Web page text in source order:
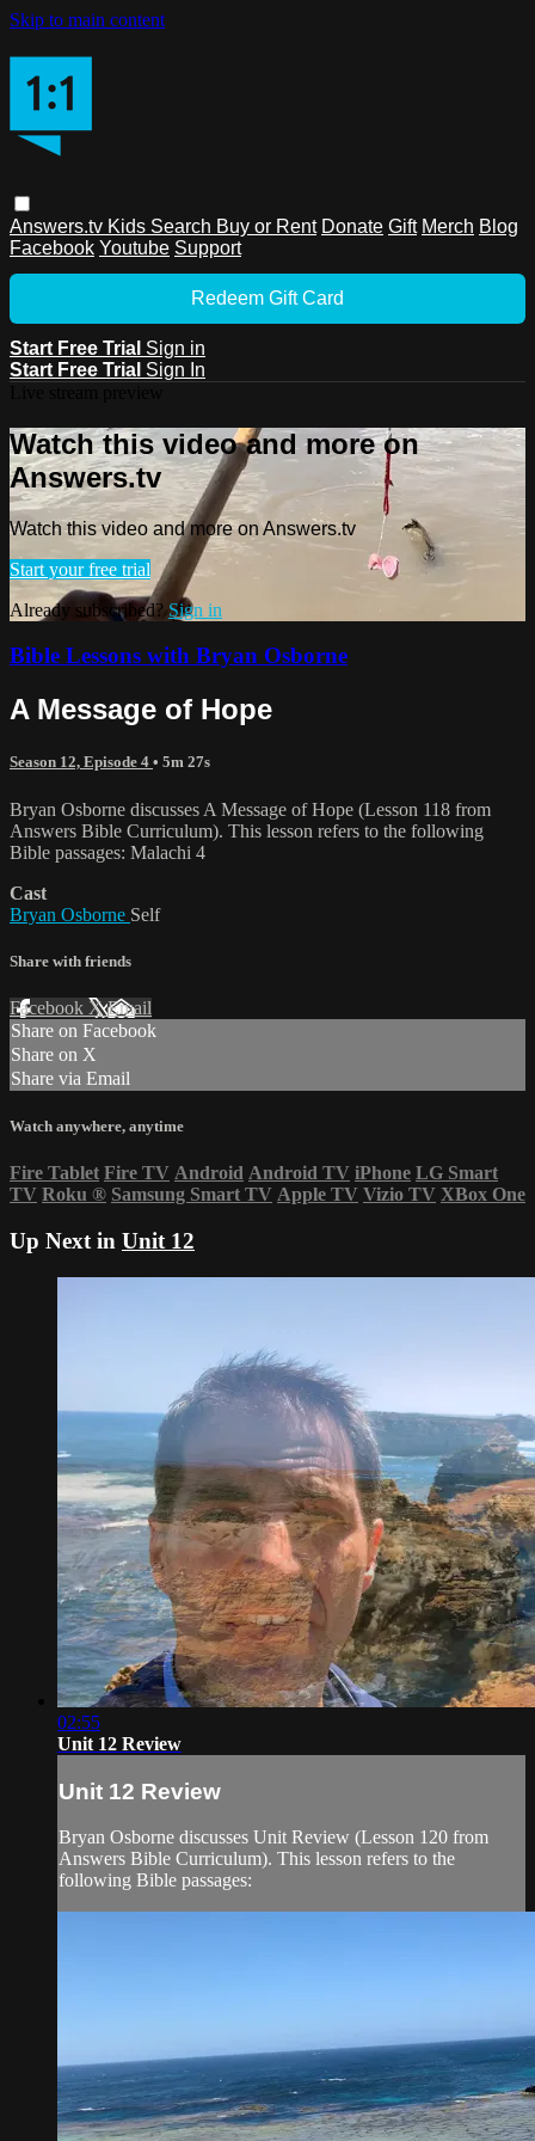
Skip to main content
Answers.tv Kids Search Buy or Rent Donate Gift Merch Blog
Facebook Youtube Support
Redeem Gift Card
Start Free Trial Sign in
Start Free Trial Sign In
Watch this video and more on
Answers.tv
Watch this video and more on Answers.tv
Start your free trial
Already subscribed? Sign in
Bible Lessons with Bryan Osborne
A Message of Hope
Season 12, Episode 4 • 5m 27s
Bryan Osborne discusses A Message of Hope (Lesson 118 from
Answers Bible Curriculum). This lesson refers to the following
Bible passages: Malachi 4
Cast
Bryan Osborne Self
Share with friends
Facebook XEmail
Share on Facebook
Share on X
Share via Email
Watch anywhere, anytime
Fire Tablet Fire TV Android Android TV iPhone LG Smart
TV Roku ® Samsung Smart TV Apple TV Vizio TV XBox One
Up Next in Unit 12
02:55
Unit 12 Review
Unit 12 Review
Bryan Osborne discusses Unit Review (Lesson 120 from
Answers Bible Curriculum). This lesson refers to the
following Bible passages: